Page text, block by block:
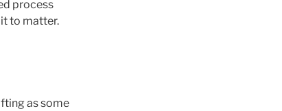
process
to matter.
as some